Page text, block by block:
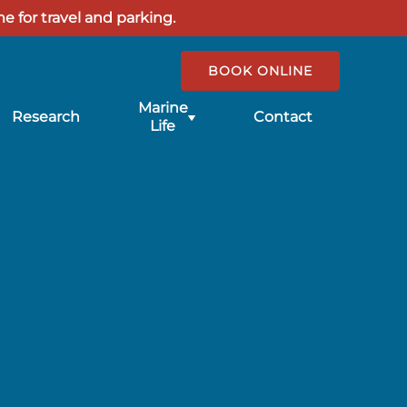
for travel and parking.
Research
Submenu
for
Marine
Life
Contact
BOOK ONLINE